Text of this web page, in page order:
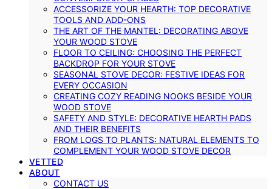
ACCESSORIZE YOUR HEARTH: TOP DECORATIVE
TOOLS AND ADD-ONS
THE ART OF THE MANTEL: DECORATING ABOVE
YOUR WOOD STOVE
FLOOR TO CEILING: CHOOSING THE PERFECT
BACKDROP FOR YOUR STOVE
SEASONAL STOVE DECOR: FESTIVE IDEAS FOR
EVERY OCCASION
CREATING COZY READING NOOKS BESIDE YOUR
WOOD STOVE
SAFETY AND STYLE: DECORATIVE HEARTH PADS
AND THEIR BENEFITS
FROM LOGS TO PLANTS: NATURAL ELEMENTS TO
COMPLEMENT YOUR WOOD STOVE DECOR
VETTED
ABOUT
CONTACT US